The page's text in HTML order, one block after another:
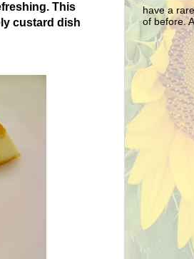
This
custard dish
have a
of before.